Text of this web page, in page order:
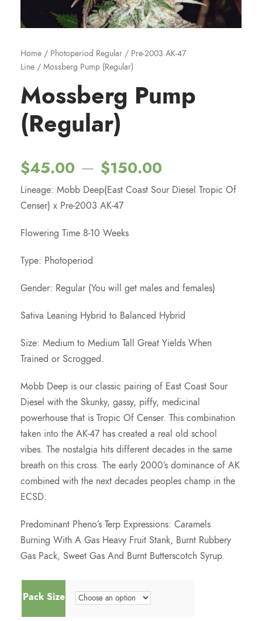
Home / Photoperiod Regular / Pre-2003 AK-47
Line / Mossberg Pump (Regular)
Mossberg Pump
(Regular)
$45.00 – $150.00
r
e
r
n
g
e
:
4
Lineage: Mobb Deep(East Coast Sour Diesel Tropic Of
Censer) x Pre-2003 AK-47
Flowering Time 8-10 Weeks
Type: Photoperiod
Gender: Regular (You will get males and females)
Sativa Leaning Hybrid to Balanced Hybrid
Size: Medium to Medium Tall Great Yields When
Trained or Scrogged.
Mobb Deep is our classic pairing of East Coast Sour
Diesel with the Skunky, gassy, piffy, medicinal
powerhouse that is Tropic Of Censer. This combination
taken into the AK-47 has created a real old school
vibes. The nostalgia hits different decades in the same
breath on this cross. The early 2000’s dominance of AK
combined with the next decades peoples champ in the
ECSD.
Predominant Pheno’s Terp Expressions: Caramels
Burning With A Gas Heavy Fruit Stank, Burnt Rubbery
Gas Pack, Sweet Gas And Burnt Butterscotch Syrup.
Pack Size